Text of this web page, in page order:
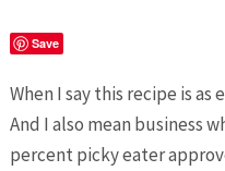
Save
When I say this recipe is as
And I also mean business
percent picky eater